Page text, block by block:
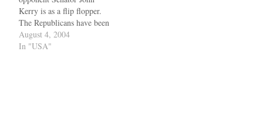
Kerry is as a flip flopper.
The Republicans have been
repeating it like a mantra in
all occasions. So in a world
August 4, 2004
In "USA"